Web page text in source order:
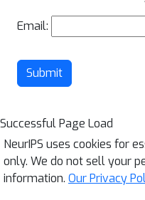
Email:
Submit
Successful Page Load
NeurIPS uses cookies for
only. We do not sell your
information. Our Privacy